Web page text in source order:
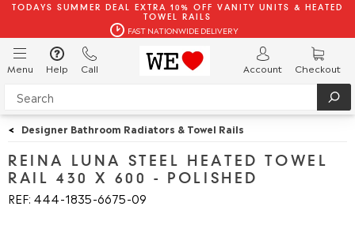
TODAYS SUMMER DEAL EXTRA 10% OFF VANITY UNITS & HEATED
TOWEL RAILS
FAST NATIONWIDE DELIVERY
Menu Help Call Account Checkout
< Designer Bathroom Radiators & Towel Rails
REINA LUNA STEEL HEATED TOWEL
RAIL 430 X 600 - POLISHED
REF: 444 1835 6675 09